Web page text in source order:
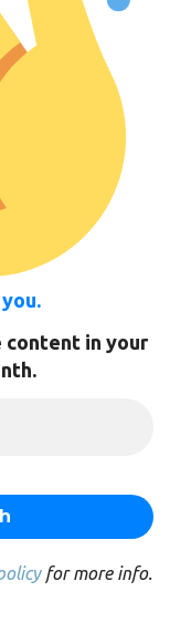
content in your
for more info.